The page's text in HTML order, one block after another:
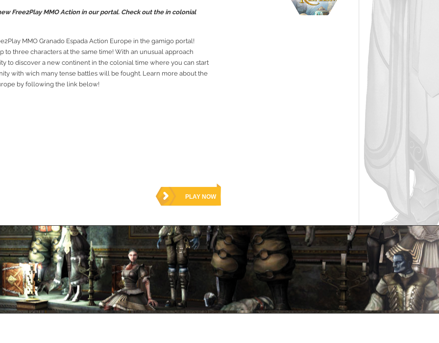
Free2Play MMO Action in our portal. Check out the in colonial
MMO Granado Espada Action Europe in the gamigo portal!
three characters at the same time! With an unusual approach
to discover a new continent in the colonial time where you can start
with wich many tense battles will be fought. Learn more about the
by following the link below!
PLAY NOW